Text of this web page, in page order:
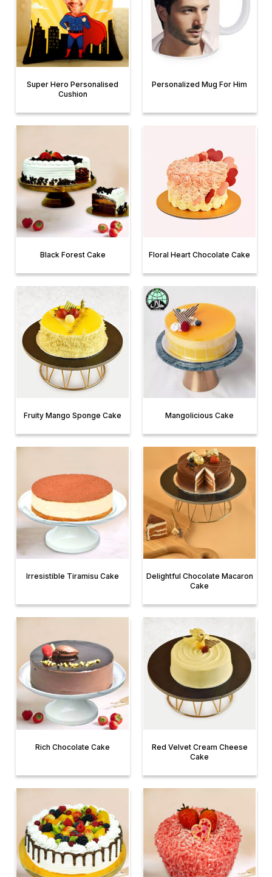
Super Hero Personalised
Cushion
Personalized Mug For Him
Black Forest Cake Floral Heart Chocolate Cake
Fruity Mango Sponge Cake Mangolicious Cake
Irresistible Tiramisu Cake
Delightful Chocolate Macaron
Cake
Rich Chocolate Cake
Red Velvet Cream Cheese
Cake